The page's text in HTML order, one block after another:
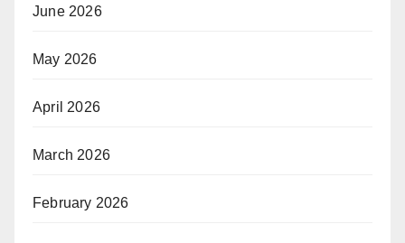
June 2026
May 2026
April 2026
March 2026
February 2026